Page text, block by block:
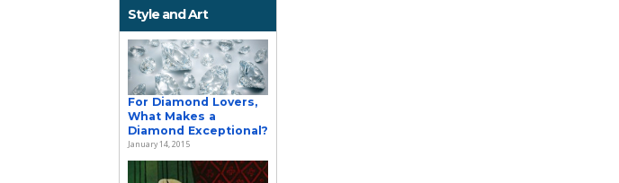
Style and Art
For Diamond Lovers,
What Makes a
Diamond Exceptional?
January 14, 2015